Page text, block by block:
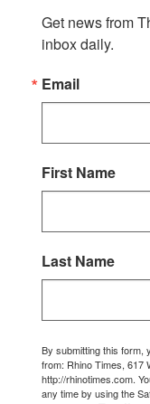
Get news from
inbox daily.
Email
First Name
Last Name
By submitting this form,
from: Rhino Times, 617
http://rhinotimes.com.
any time by using the